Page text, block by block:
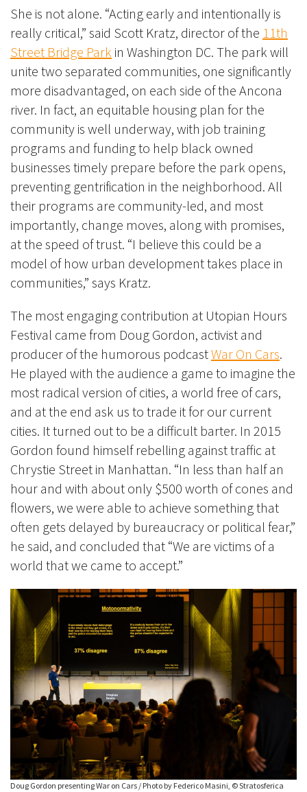
She is not alone. “Acting early and intentionally is
really critical,” said Scott Kratz, director of the 11th
Street Bridge Park in Washington DC. The park will
unite two separated communities, one significantly
more disadvantaged, on each side of the Ancona
river. In fact, an equitable housing plan for the
community is well underway, with job training
programs and funding to help black owned
businesses timely prepare before the park opens,
preventing gentrification in the neighborhood. All
their programs are community-led, and most
importantly, change moves, along with promises,
at the speed of trust. “I believe this could be a
model of how urban development takes place in
communities,” says Kratz.
The most engaging contribution at Utopian Hours
Festival came from Doug Gordon, activist and
producer of the humorous podcastWar On Cars.
He played with the audience a game to imagine the
most radical version of cities, a world free of cars,
and at the end ask us to trade it for our current
cities. It turned out to be a difficult barter. In 2015
Gordon found himself rebelling against traffic at
Chrystie Street in Manhattan. “In less than half an
hour and with about only $500 worth of cones and
flowers, we were able to achieve something that
often gets delayed by bureaucracy or political fear,”
he said, and concluded that “We are victims of a
world that we came to accept.”
Doug Gordon presenting War on Cars / Photo by Federico Masini, © Stratosferica